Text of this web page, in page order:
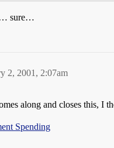
sure…
2, 2001, 2:07am
along and closes this, I
Spending